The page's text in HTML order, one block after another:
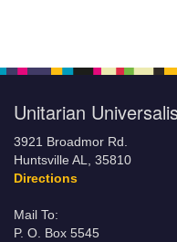
Unitarian
3921 Broadmor Rd.
Huntsville AL, 35810
Directions
Mail To:
P. O. Box 5545